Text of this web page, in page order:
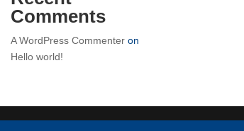
Comments
A WordPress Commenter on
Hello world!